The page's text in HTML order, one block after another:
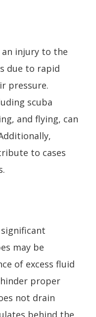
injury to the
due to rapid
pressure.
scuba
and flying, can
to cases
may be
of excess fluid
proper
not drain
behind the